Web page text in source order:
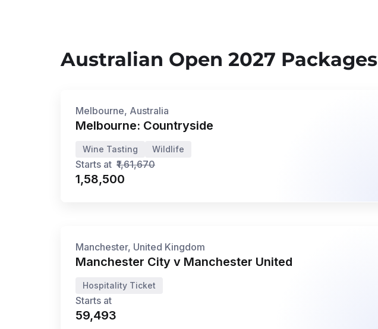
Australian Open 2027 Packages
Privé
Melbourne, Australia
Melbourne: Countryside
Wine Tasting Wildlife
Starts at ₹1,61,670
₹1,58,500
Manchester, United Kingdom
Manchester City v Manchester United
Hospitality Ticket
Starts at
₹59,493